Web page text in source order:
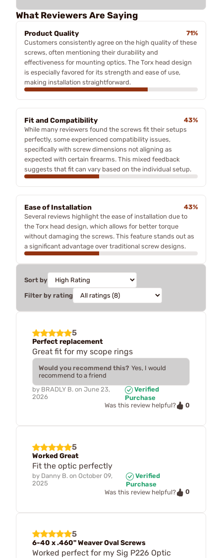
What Reviewers Are Saying
Product Quality
71%
Customers consistently agree on the high quality of these
screws, often mentioning their durability and
effectiveness for mounting optics. The Torx head design
is especially favored for its strength and ease of use,
making installation straightforward.
Fit and Compatibility
43%
While many reviewers found the screws fit their setups
perfectly, some experienced compatibility issues,
specifically with screw dimensions not aligning as
expected with certain firearms. This mixed feedback
suggests that fit can vary based on the individual setup.
Ease of Installation
43%
Several reviews highlight the ease of installation due to
the Torx head design, which allows for better torque
without damaging the screws. This feature stands out as
a significant advantage over traditional screw designs.
Sort by
Filter by rating
5
Perfect replacement
Great fit for my scope rings
Would you recommend this? Yes, I would
recommend to a friend
by BRADLY B. on June 23,
2026
Verified
Purchase
Was this review helpful?
0
5
Worked Great
Fit the optic perfectly
by Danny B. on October 09,
2025
Verified
Purchase
Was this review helpful?
0
5
6-40 x .460" Weaver Oval Screws
Worked perfect for my Sig P226 Optic